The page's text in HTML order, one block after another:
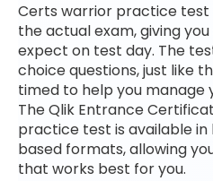
Certs warrior practice test
the actual exam, giving
expect on test day. The
choice questions, just like
timed to help you manage
The Qlik Entrance
practice test is available in
based formats, allowing
that works best for you.